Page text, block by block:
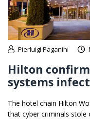
Pierluigi Paganini
Hilton
systems
The hotel chain Hilton
that cyber criminals